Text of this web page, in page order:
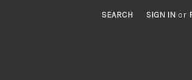
SEARCH SIGN IN or